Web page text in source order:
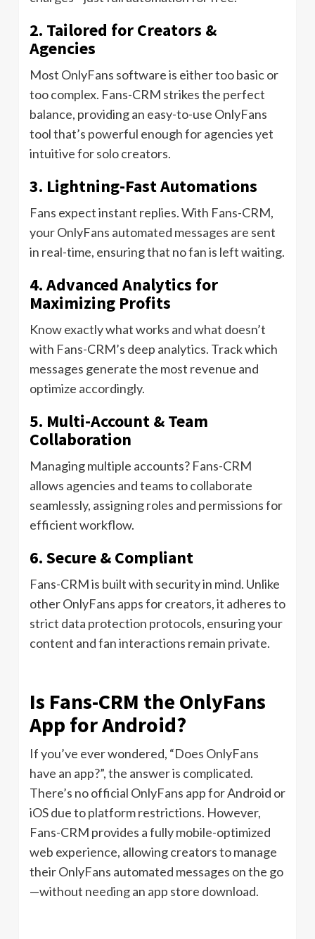
2. Tailored for Creators &
Agencies
Most OnlyFans software is either too basic or
too complex. Fans-CRM strikes the perfect
balance, providing an easy-to-use OnlyFans
tool that’s powerful enough for agencies yet
intuitive for solo creators.
3. Lightning-Fast Automations
Fans expect instant replies. With Fans-CRM,
your OnlyFans automated messages are sent
in real-time, ensuring that no fan is left waiting.
4. Advanced Analytics for
Maximizing Profits
Know exactly what works and what doesn’t
with Fans-CRM’s deep analytics. Track which
messages generate the most revenue and
optimize accordingly.
5. Multi-Account & Team
Collaboration
Managing multiple accounts? Fans-CRM
allows agencies and teams to collaborate
seamlessly, assigning roles and permissions for
efficient workflow.
6. Secure & Compliant
Fans-CRM is built with security in mind. Unlike
other OnlyFans apps for creators, it adheres to
strict data protection protocols, ensuring your
content and fan interactions remain private.
Is Fans-CRM the OnlyFans
App for Android?
If you’ve ever wondered, “Does OnlyFans
have an app?”, the answer is complicated.
There’s no official OnlyFans app for Android or
iOS due to platform restrictions. However,
Fans-CRM provides a fully mobile-optimized
web experience, allowing creators to manage
their OnlyFans automated messages on the go
—without needing an app store download.